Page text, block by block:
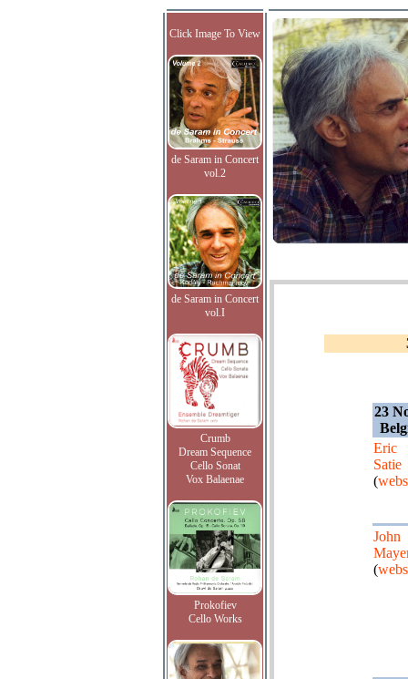
Click Image To View
de Saram in Concert
vol.2
de Saram in Concert
vol.I
Crumb
Dream Sequence
Cello Sonat
Vox Balaenae
Prokofiev
Cello Works
23
Eric
Satie
(
John
(